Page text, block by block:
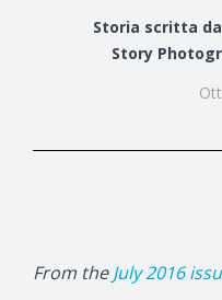
Storia scritta da
Story
From theJuly 2016